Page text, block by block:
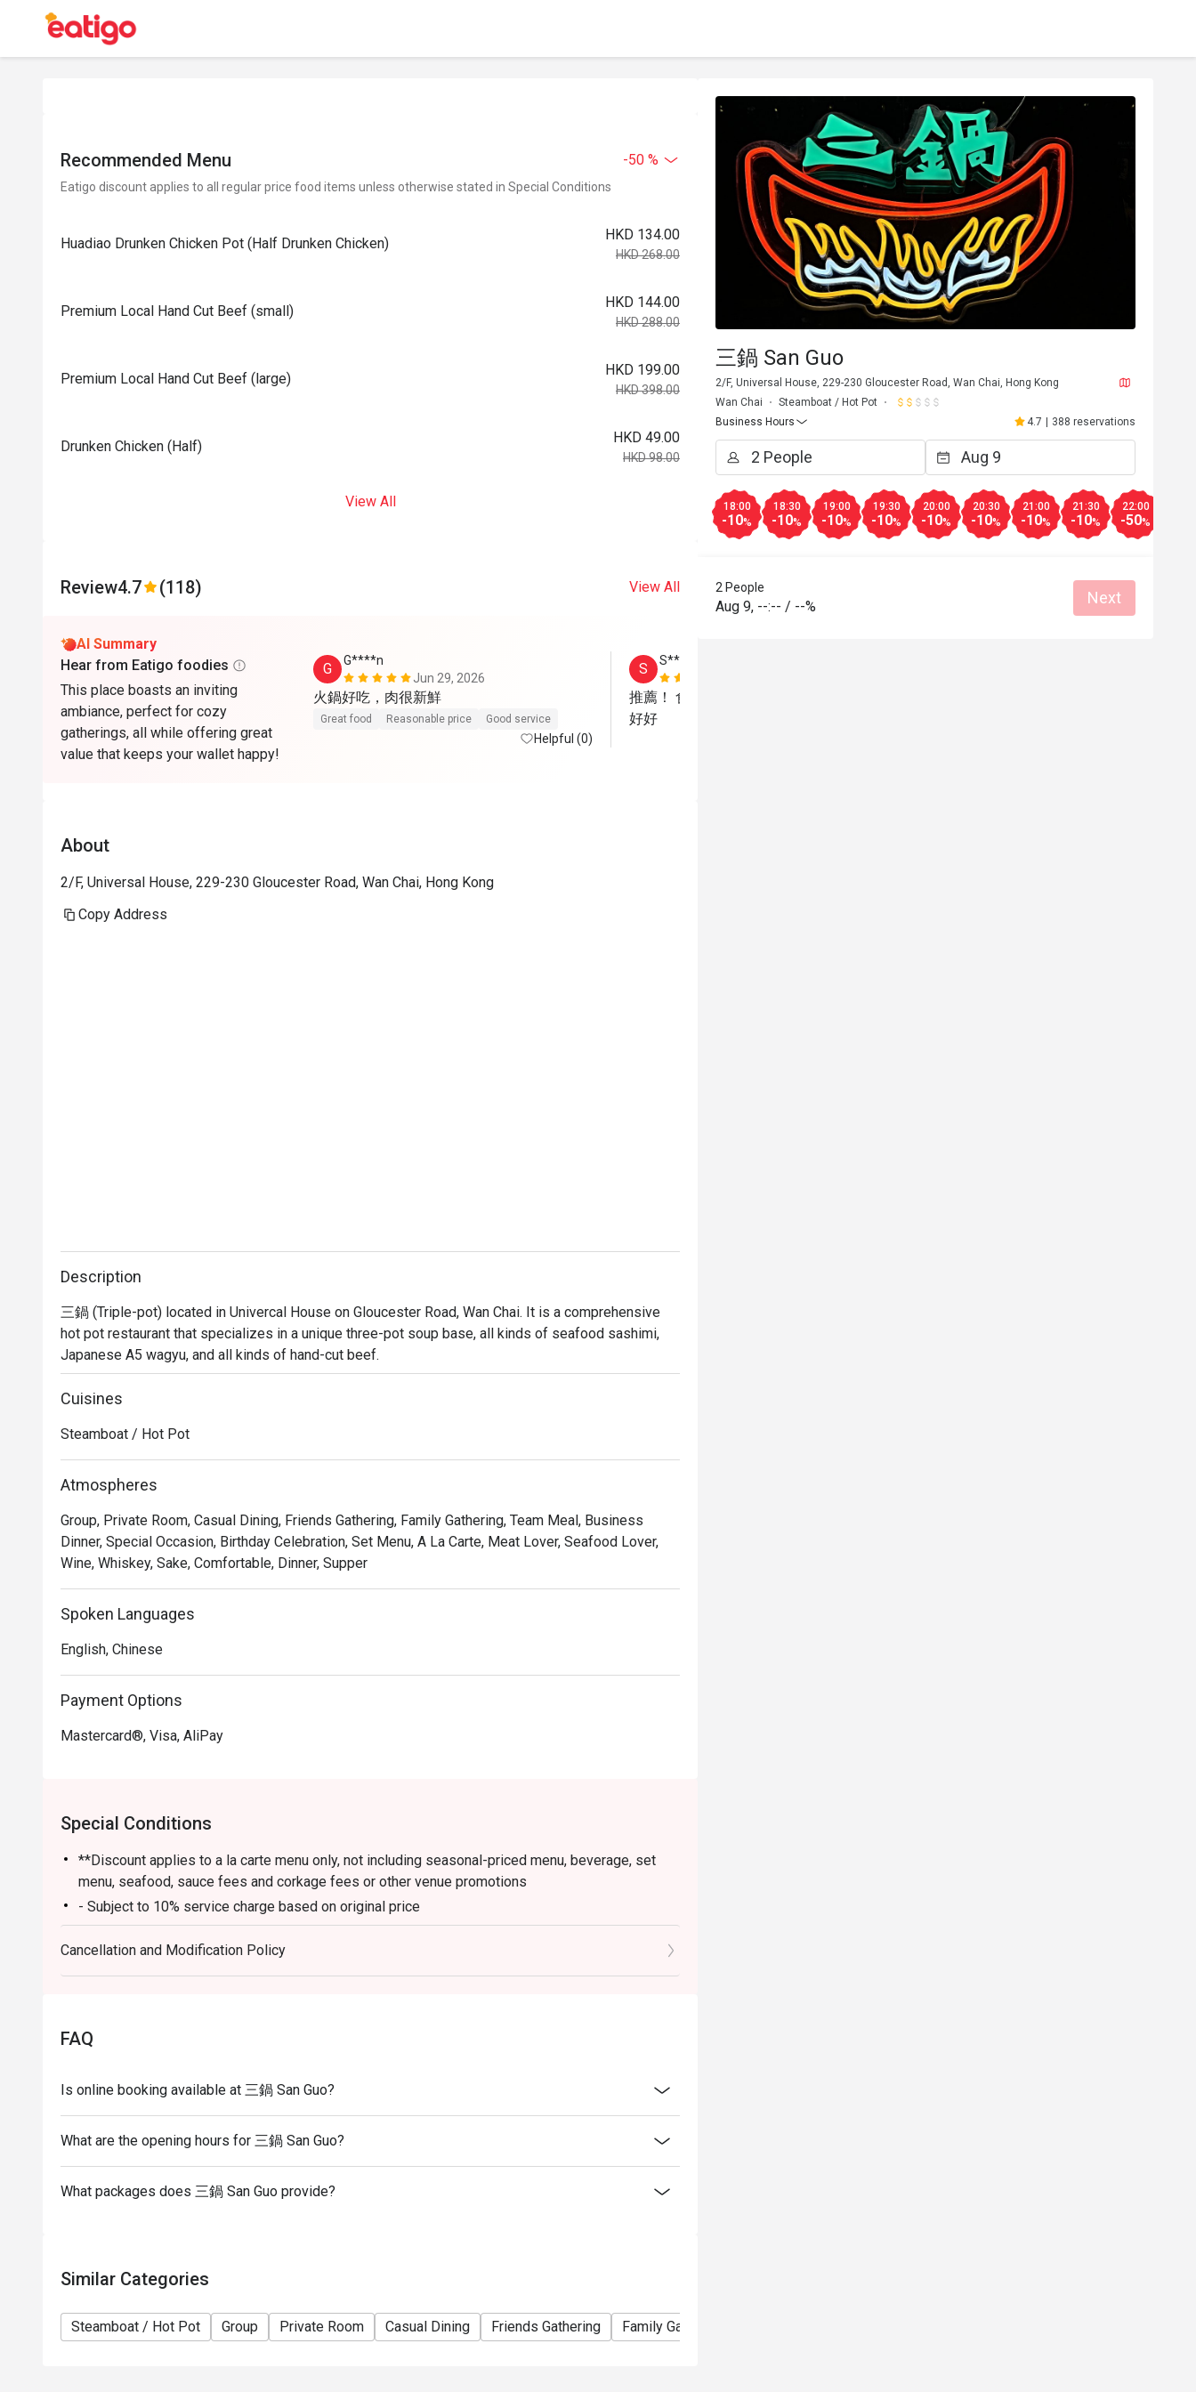
Recommended Menu -50 %
Eatigo discount applies to all regular price food items unless otherwise stated in Special Conditions
Huadiao Drunken Chicken Pot (Half Drunken Chicken)
HKD 134.00
HKD 268.00
Premium Local Hand Cut Beef (small)
HKD 144.00
HKD 288.00
Premium Local Hand Cut Beef (large)
HKD 199.00
HKD 398.00
Drunken Chicken (Half)
HKD 49.00
HKD 98.00
View All
Review4.7 (118) View All
AI Summary
Hear from Eatigo foodies
This place boasts an inviting
ambiance, perfect for cozy
gatherings, all while offering great
value that keeps your wallet happy!
G
G****n
Jun 29, 2026
火鍋好吃，肉很新鮮
Great food Reasonable price Good service
Helpful (0)
S
S*******e
推薦！ 食物美味，份量足，坐得舒服，服務
好好
About
2/F, Universal House, 229-230 Gloucester Road, Wan Chai, Hong Kong
Copy Address
Description
三鍋 (Triple-pot) located in Univercal House on Gloucester Road, Wan Chai. It is a comprehensive
hot pot restaurant that specializes in a unique three-pot soup base, all kinds of seafood sashimi,
Japanese A5 wagyu, and all kinds of hand-cut beef.
Cuisines
Steamboat / Hot Pot
Atmospheres
Group, Private Room, Casual Dining, Friends Gathering, Family Gathering, Team Meal, Business
Dinner, Special Occasion, Birthday Celebration, Set Menu, A La Carte, Meat Lover, Seafood Lover,
Wine, Whiskey, Sake, Comfortable, Dinner, Supper
Spoken Languages
English, Chinese
Payment Options
Mastercard®, Visa, AliPay
Special Conditions
**Discount applies to a la carte menu only, not including seasonal-priced menu, beverage, set
menu, seafood, sauce fees and corkage fees or other venue promotions
- Subject to 10% service charge based on original price
- Table reservations are held for a maximum of 15 minutes from the reservation time.
- Please present your eatigo booking confirmation to the reception staff before being seated
- Table return time : 2 hours
Cancellation and Modification Policy
FAQ
Is online booking available at 三鍋 San Guo?
What are the opening hours for 三鍋 San Guo?
What packages does 三鍋 San Guo provide?
Similar Categories
Steamboat / Hot Pot Group Private Room Casual Dining Friends Gathering Family Gathering
三鍋 San Guo
2/F, Universal House, 229-230 Gloucester Road, Wan Chai, Hong Kong
Wan Chai
Steamboat / Hot Pot
Business Hours
4.7 388 reservations
18:00
-10%
18:30
-10%
19:00
-10%
19:30
-10%
20:00
-10%
20:30
-10%
21:00
-10%
21:30
-10%
22:00
-50%
2 People
Aug 9, --:-- / --% Next